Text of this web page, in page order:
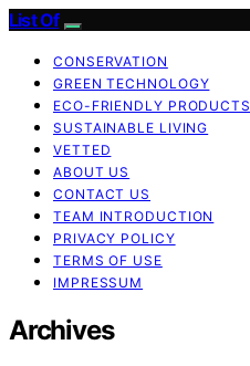
List Of
CONSERVATION
GREEN TECHNOLOGY
ECO-FRIENDLY PRODUCTS
SUSTAINABLE LIVING
VETTED
ABOUT US
CONTACT US
TEAM INTRODUCTION
PRIVACY POLICY
TERMS OF USE
IMPRESSUM
Archives